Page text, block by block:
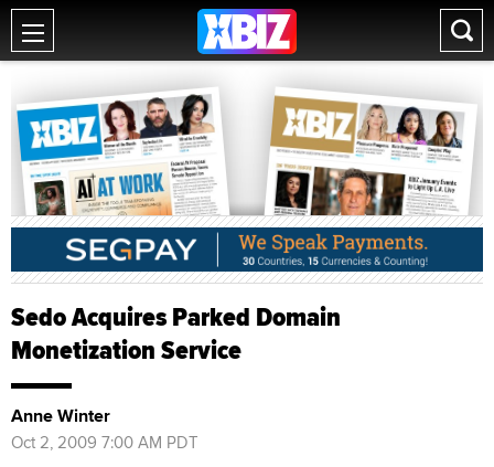
Sedo Acquires Parked Domain
Monetization Service
Anne Winter
Oct 2, 2009 7:00 AM PDT